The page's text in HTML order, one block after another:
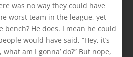
was no way they could have
worst team in the league, yet
bench? He does. I mean he could
would have said, “Hey, it’s
am I gonna’ do?” But nope,